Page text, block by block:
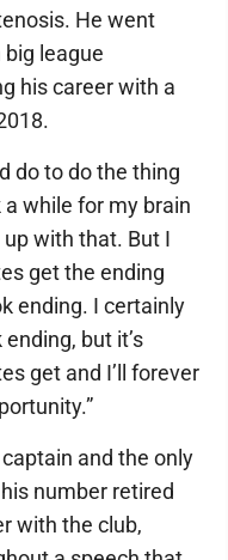
He went
league
his career with a
do to do the thing
a while for my brain
with that. But I
get the ending
ending. I certainly
but it’s
get and I’ll forever
and the only
number retired
with the club,